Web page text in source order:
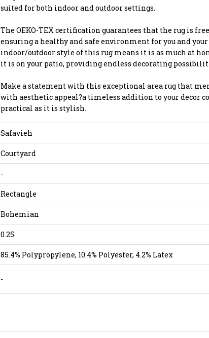
suited for both indoor and outdoor settings.
The OEKO-TEX certification guarantees that the rug is
ensuring a healthy and safe environment for you and your
indoor/outdoor style of this rug means it is as much at
it is on your patio, providing endless decorating
Make a statement with this exceptional area rug that
with aesthetic appeal?a timeless addition to your decor
practical as it is stylish.
Safavieh
Courtyard
-
Rectangle
Bohemian
0.25
85.4% Polypropylene, 10.4% Polyester, 4.2% Latex
-